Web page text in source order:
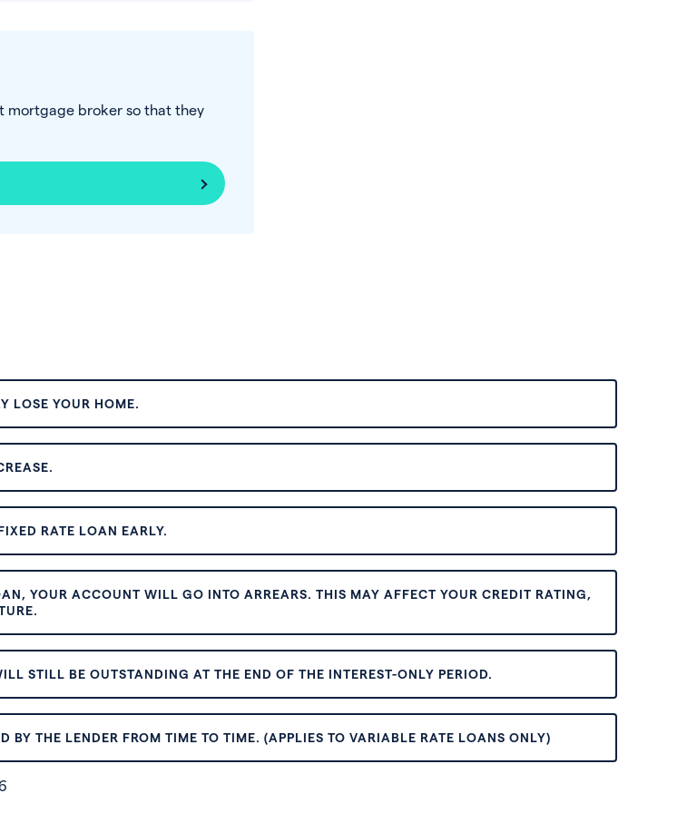
mortgage broker so that they
LOSE YOUR HOME.
RATE LOAN EARLY.
YOUR ACCOUNT WILL GO INTO ARREARS. THIS MAY AFFECT YOUR CREDIT RATING,
STILL BE OUTSTANDING AT THE END OF THE INTEREST-ONLY PERIOD.
BY THE LENDER FROM TIME TO TIME. (APPLIES TO VARIABLE RATE LOANS ONLY)